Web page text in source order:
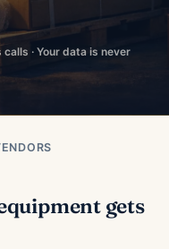
· Your data is never
gets